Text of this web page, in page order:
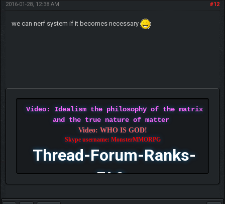
#12
2016-01-28, 12:38 AM
we can nerf system if it becomes necessary
Video: Idealism the philosophy of the matrix
and the true nature of matter
Video: WHO IS GOD!
Skype username: MonsterMMORPG
Thread-Forum-Ranks-
FAQ